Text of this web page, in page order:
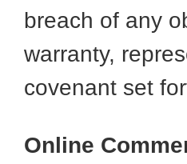
breach of any
warranty,
covenant set
Online